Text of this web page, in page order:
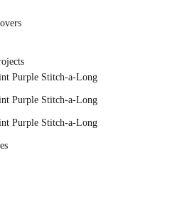
Purple Stitch-a-Long
Purple Stitch-a-Long
Purple Stitch-a-Long